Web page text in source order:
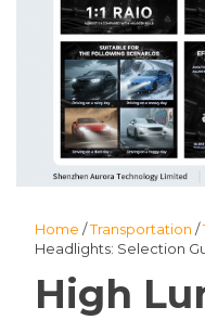
Home /Transportation /
Headlights: Selection
High